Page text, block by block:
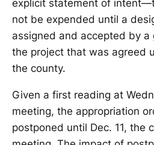
explicit statement of
not be expended until a
assigned and accepted by
the project that was agreed
the county.
Given a first reading at
meeting, the appropriation
postponed until Dec. 11, the